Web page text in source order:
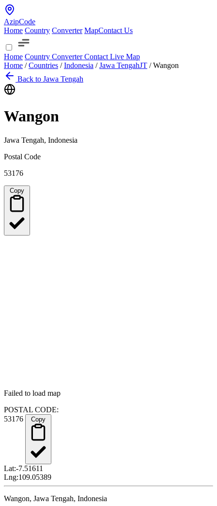
AzipCode
Home Country Converter MapContact Us
Home Country ConverterContact Live Map
Home / Countries / Indonesia / Jawa TengahJT / Wangon
Back to Jawa Tengah
Wangon
Jawa Tengah, Indonesia
Postal Code
53176
Failed to load map
POSTAL CODE:
53176
Lat:-7.51611
Lng:109.05389
Wangon, Jawa Tengah, Indonesia